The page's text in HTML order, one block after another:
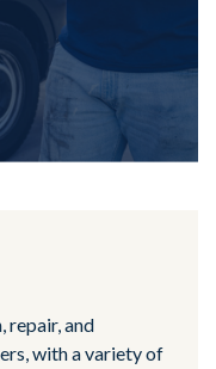
repair, and
with a variety of